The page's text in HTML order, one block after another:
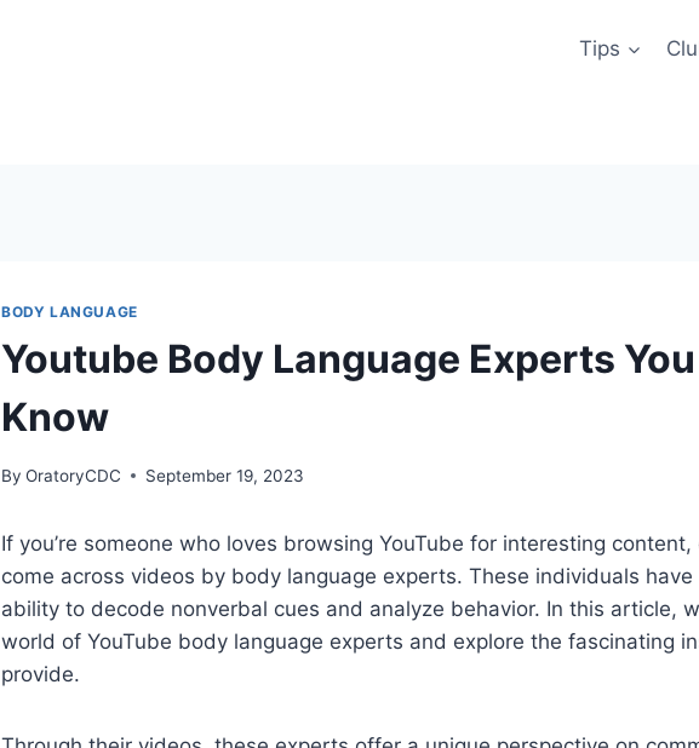
Tips
BODY LANGUAGE
Youtube Body Language Experts
Know
By OratoryCDC September 19, 2023
If you’re someone who loves browsing YouTube for interesting content,
come across videos by body language experts. These individuals
ability to decode nonverbal cues and analyze behavior. In this article,
world of YouTube body language experts and explore the fascinating
provide.